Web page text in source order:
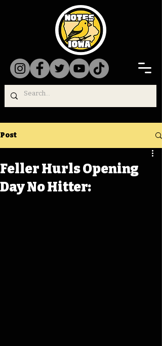
Post
Feller Hurls Opening
Day No Hitter: